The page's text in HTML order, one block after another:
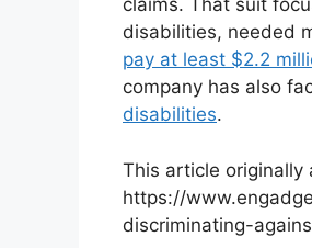
claims. That suit
disabilities, needed
pay at least $2.2
company has also
disabilities.
This article originally
https://
discriminating-